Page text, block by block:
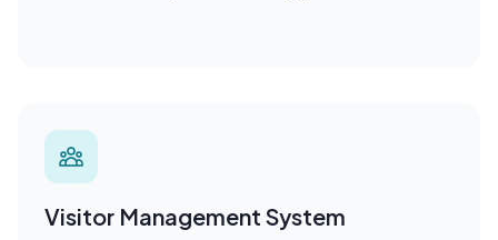
Visitor Management System